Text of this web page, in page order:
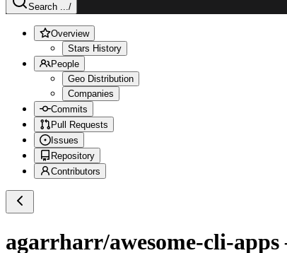
Search .../
Overview
Stars History
People
Geo Distribution
Companies
Commits
Pull Requests
Issues
Repository
Contributors
agarrharr/awesome-cli-apps